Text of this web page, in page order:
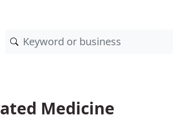
Medicine